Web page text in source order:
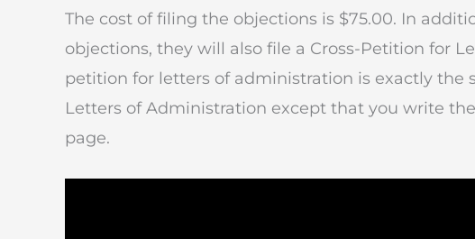
The cost of filing the objections is $75.00. In
objections, they will also file a Cross-Petition for
petition for letters of administration is exactly the
Letters of Administration except that you write
page.